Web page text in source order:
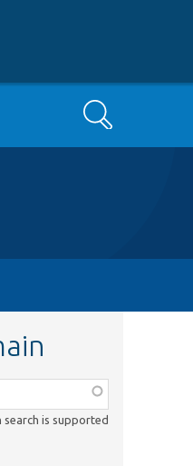
Search
search is supported